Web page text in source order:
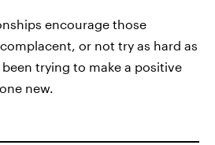
encourage those
or not try as hard as
trying to make a positive
new.